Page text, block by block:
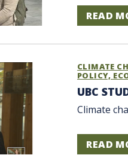
READ
CLIMATE
POLICY,
UBC
Climate
READ